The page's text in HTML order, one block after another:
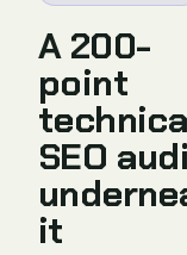
A 200-
point
SEO
it